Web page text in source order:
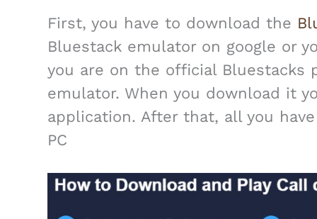
First, you have to download the
Bluestack emulator on google or
you are on the official Bluestacks
emulator. When you download it
application. After that, all you
PC